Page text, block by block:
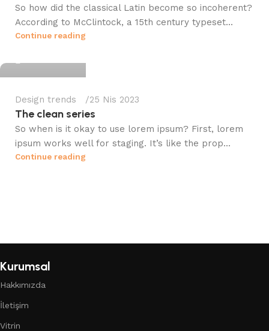
So how did the classical Latin become so incoherent?
According to McClintock, a 15th century typeset...
Continue reading
fileistanbul
Design trends 25 Nis 2023
The clean series
So when is it okay to use lorem ipsum? First, lorem
ipsum works well for staging. It’s like the prop...
Continue reading
Kurumsal
Hakkımızda
İletişim
Vitrin